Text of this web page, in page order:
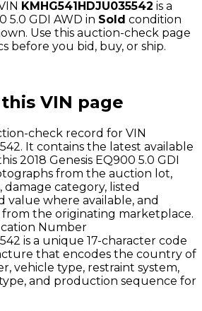
KMHG541HDJU035542 is a
5.0 GDI AWD in Sold condition
. Use this auction-check page
before you bid, buy, or ship.
VIN page
check record for VIN
. It contains the latest available
2018 Genesis EQ900 5.0 GDI
from the auction lot,
category, listed
value where available, and
the originating marketplace.
Number
is a unique 17-character code
that encodes the country of
vehicle type, restraint system,
and production sequence for